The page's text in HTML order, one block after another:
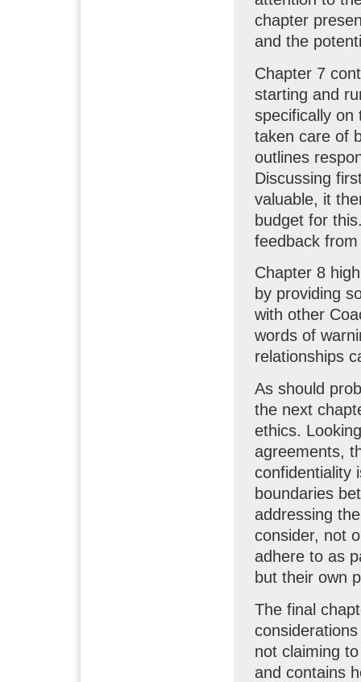
chapter
and the
Chapter 7
starting and
specifically on
taken care of
outlines
Discussing
valuable, it
budget for
feedback
Chapter 8
by providing
with other
words of
relationships
As should
the next
ethics.
agreements,
confidentiality
boundaries
addressing
consider, not
adhere to as
but their own
The final
not claiming
and contains